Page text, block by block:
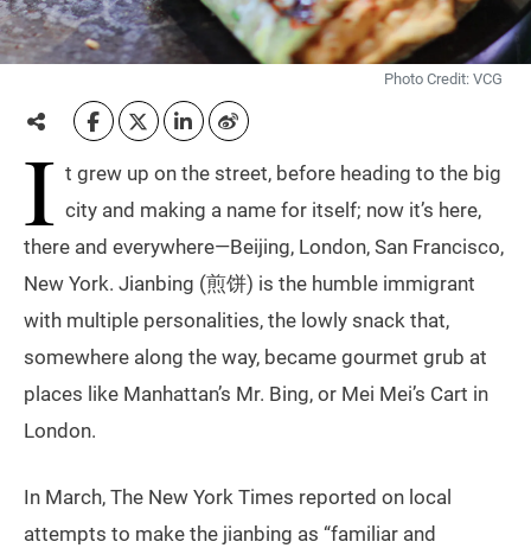
Photo Credit: VCG
I t grew up on the street, before heading to the big
city and making a name for itself; now it’s here,
there and everywhere—Beijing, London, San Francisco,
New York. Jianbing (煎饼) is the humble immigrant
with multiple personalities, the lowly snack that,
somewhere along the way, became gourmet grub at
places like Manhattan’s Mr. Bing, or Mei Mei’s Cart in
London.
In March, The New York Times reported on local
attempts to make the jianbing as “familiar and